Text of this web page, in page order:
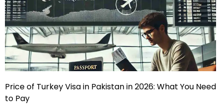
Price of Turkey Visa in Pakistan in 2026: What You Need
to Pay